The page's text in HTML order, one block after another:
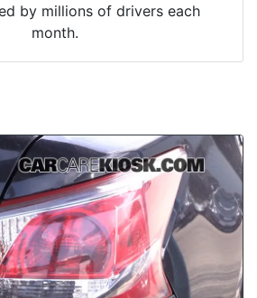
by millions of drivers each
month.